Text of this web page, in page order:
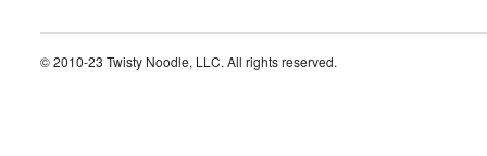
© 2010-23 Twisty Noodle, LLC. All rights reserved.